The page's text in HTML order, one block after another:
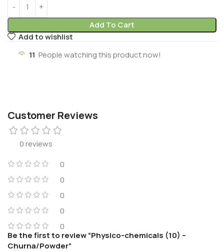
Add To Cart
Add to wishlist
11 People watching this product now!
Customer Reviews
0 reviews
0
0
0
0
0
Be the first to review “Physico-chemicals (10) –
Churna/Powder”